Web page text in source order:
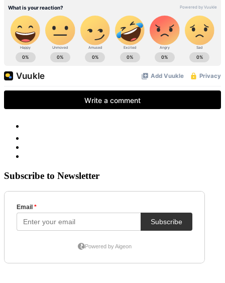
Subscribe to Newsletter